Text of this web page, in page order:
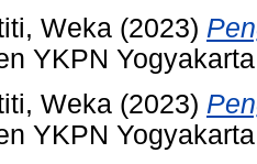
Weka (2023)
YKPN
Weka (2023)
YKPN